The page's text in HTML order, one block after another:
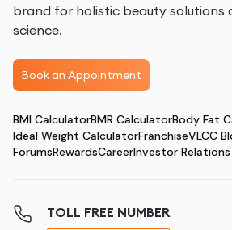
brand for holistic beauty solutions
science.
Book an Appointment
BMI CalculatorBMR CalculatorBody Fat
Ideal Weight CalculatorFranchiseVLCC
ForumsRewardsCareerInvestor Relations
TOLL FREE NUMBER